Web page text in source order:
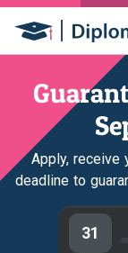
Apply, receive
deadline to
31